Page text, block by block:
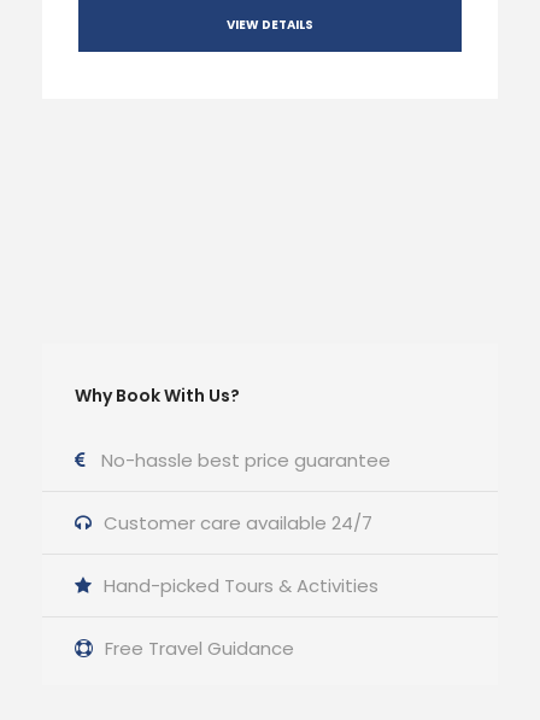
VIEW DETAILS
Why Book With Us?
No-hassle best price guarantee
Customer care available 24/7
Hand-picked Tours & Activities
Free Travel Guidance